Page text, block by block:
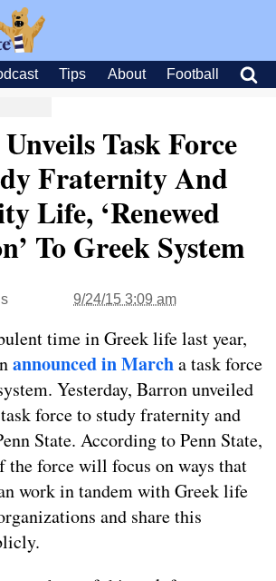
Tips About Football
Task Force
Fraternity And
Life, ‘Renewed
To Greek System
9/24/15 3:09 am
time in Greek life last year,
announced in Marcha task force
Yesterday, Barron unveiled
force to study fraternity and
State. According to Penn State,
the force will focus on ways that
work in tandem with Greek life
and share this